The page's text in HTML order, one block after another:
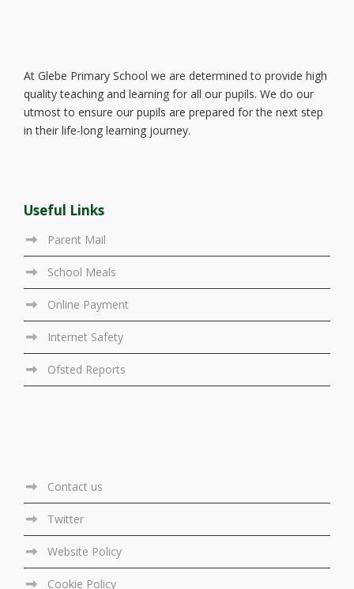
At Glebe Primary School we are determined to provide high
quality teaching and learning for all our pupils. We do our
utmost to ensure our pupils are prepared for the next step
in their life-long learning journey.
Useful Links
Parent Mail
School Meals
Online Payment
Internet Safety
Ofsted Reports
Contact us
Twitter
Website Policy
Cookie Policy